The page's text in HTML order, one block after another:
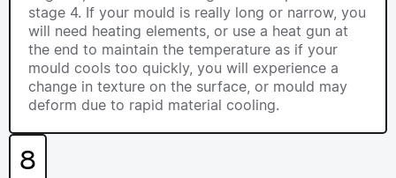
stage 4. If your mould is really long or narrow, you
will need heating elements, or use a heat gun at
the end to maintain the temperature as if your
mould cools too quickly, you will experience a
change in texture on the surface, or mould may
deform due to rapid material cooling.
8